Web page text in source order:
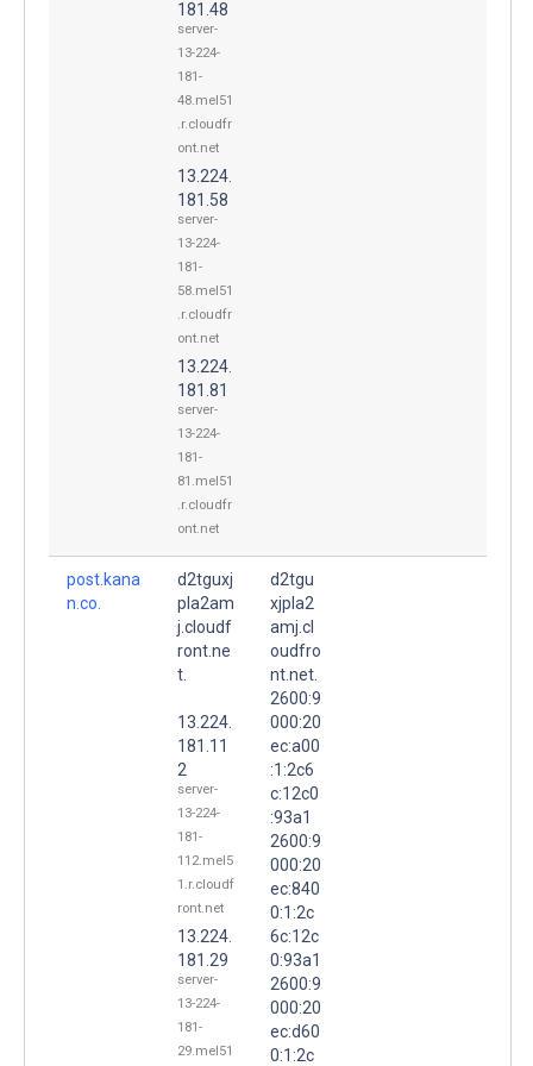
181.48
server-
13-224-
181-
48.mel51
.r.cloudfr
ont.net
13.224.
181.58
server-
13-224-
181-
58.mel51
.r.cloudfr
ont.net
13.224.
181.81
server-
13-224-
181-
81.mel51
.r.cloudfr
ont.net
post.kana
n.co.
d2tguxj
pla2am
j.cloudf
ront.ne
t.
13.224.
181.11
2
server-
13-224-
181-
112.mel5
1.r.cloudf
ront.net
13.224.
181.29
server-
13-224-
181-
29.mel51
d2tgu
xjpla2
amj.cl
oudfro
nt.net.
2600:9
000:20
ec:a00
:1:2c6
c:12c0
:93a1
2600:9
000:20
ec:840
0:1:2c
6c:12c
0:93a1
2600:9
000:20
ec:d60
0:1:2c